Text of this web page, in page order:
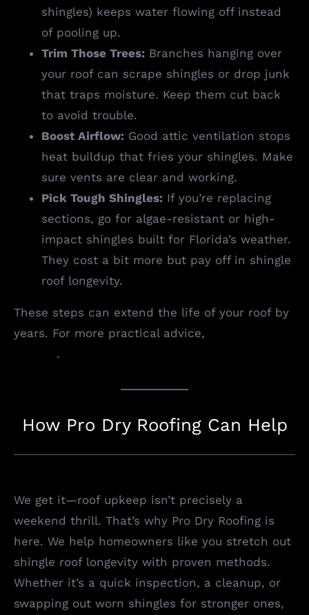
shingles) keeps water flowing off instead
of pooling up.
Trim Those Trees:Branches hanging over
your roof can scrape shingles or drop junk
that traps moisture. Keep them cut back
to avoid trouble.
Boost Airflow:Good attic ventilation stops
heat buildup that fries your shingles. Make
sure vents are clear and working.
Pick Tough Shingles:If you’re replacing
sections, go for algae-resistant or high-
impact shingles built for Florida’s weather.
They cost a bit more but pay off in shingle
roof longevity.
These steps can extend the life of your roof by
years. For more practical advice,
.
How Pro Dry Roofing Can Help
We get it—roof upkeep isn’t precisely a
weekend thrill. That’s why Pro Dry Roofing is
here. We help homeowners like you stretch out
shingle roof longevity with proven methods.
Whether it’s a quick inspection, a cleanup, or
swapping out worn shingles for stronger ones,